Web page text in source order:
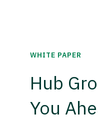
WHITE PAPER
Hub
You